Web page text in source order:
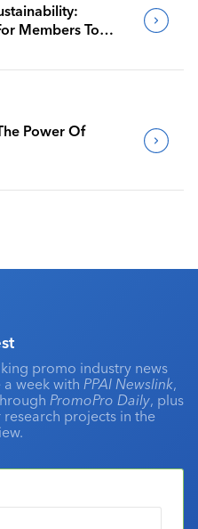
Members To
Power Of
promo industry news
week with PPAI Newslink,
PromoPro Daily, plus
projects in the